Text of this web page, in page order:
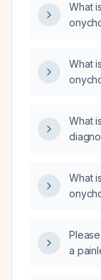
What
What
What
What
a